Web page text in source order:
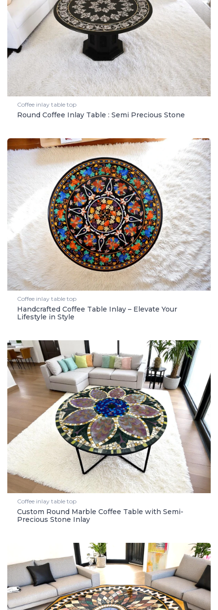
Coffee inlay table top
Round Coffee Inlay Table : Semi Precious Stone
Coffee inlay table top
Handcrafted Coffee Table Inlay – Elevate Your
Lifestyle in Style
Coffee inlay table top
Custom Round Marble Coffee Table with Semi-
Precious Stone Inlay